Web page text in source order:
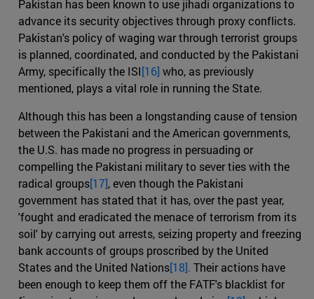
Pakistan has been known to use jihadi organizations to
advance its security objectives through proxy conflicts.
Pakistan's policy of waging war through terrorist groups
is planned, coordinated, and conducted by the Pakistani
Army, specifically the ISI[16] who, as previously
mentioned, plays a vital role in running the State.
Although this has been a longstanding cause of tension
between the Pakistani and the American governments,
the U.S. has made no progress in persuading or
compelling the Pakistani military to sever ties with the
radical groups[17], even though the Pakistani
government has stated that it has, over the past year,
'fought and eradicated the menace of terrorism from its
soil' by carrying out arrests, seizing property and freezing
bank accounts of groups proscribed by the United
States and the United Nations[18]. Their actions have
been enough to keep them off the FATF's blacklist for